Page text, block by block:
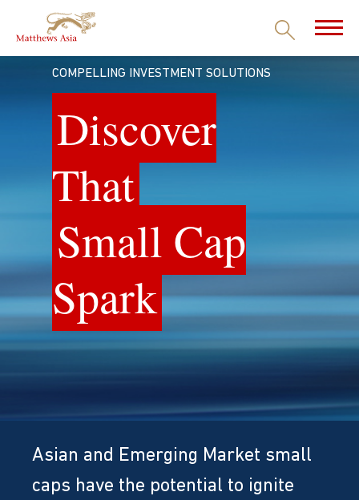
COMPELLING INVESTMENT SOLUTIONS
Discover
That
Small Cap
Spark
Asian and Emerging Market small
caps have the potential to ignite